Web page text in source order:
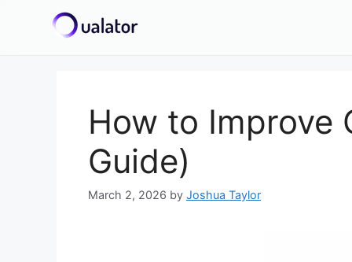
How to Improve
Guide)
March 2, 2026 by Joshua Taylor